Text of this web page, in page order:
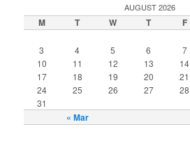
c
h
AUGUST 2026
M T W T F
« Mar
3
4 5 6 7
10
11 12 13 14
17
18 19 20 21
24
25 26 27 28
31